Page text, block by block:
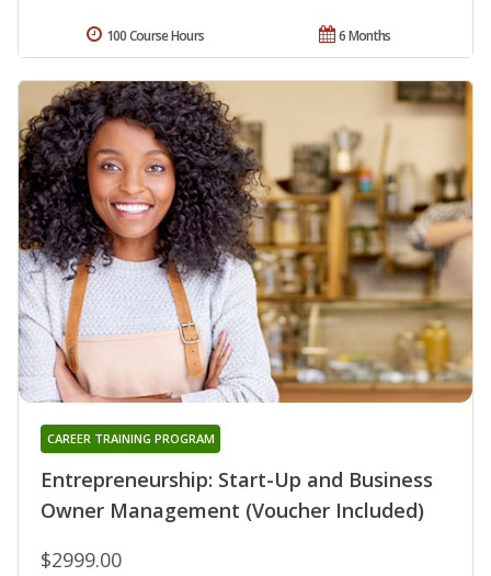
6 Months
100 Course Hours
Entrepreneurship: Start-Up and Business
Owner Management (Voucher Included)
CAREER TRAINING PROGRAM
$2999.00